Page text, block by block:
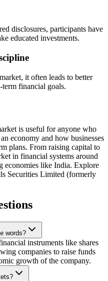
disclosures, participants have
educated investments.
it often leads to better
financial goals.
is useful for anyone who
economy and how businesses
plans. From raising capital to
in financial systems around
economies like India. Explore
Securities Limited (formerly
words?
instruments like shares
companies to raise funds
growth of the company.